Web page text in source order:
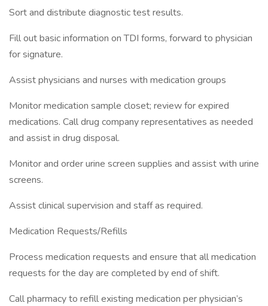
Sort and distribute diagnostic test results.
Fill out basic information on TDI forms, forward to physician
for signature.
Assist physicians and nurses with medication groups
Monitor medication sample closet; review for expired
medications. Call drug company representatives as needed
and assist in drug disposal.
Monitor and order urine screen supplies and assist with urine
screens.
Assist clinical supervision and staff as required.
Medication Requests/Refills
Process medication requests and ensure that all medication
requests for the day are completed by end of shift.
Call pharmacy to refill existing medication per physician’s